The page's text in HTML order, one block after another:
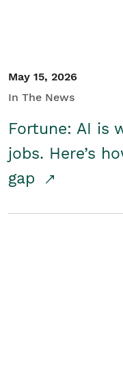
May 15, 2026
In The News
Fortune: AI is
jobs. Here’s
gap